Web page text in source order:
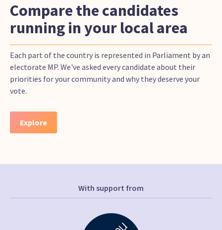
Compare the candidates
running in your local area
Each part of the country is represented in Parliament by an
electorate MP. We've asked every candidate about their
priorities for your community and why they deserve your
vote.
Explore
With support from